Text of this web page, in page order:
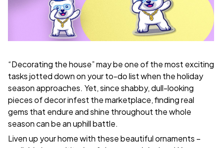
“Decorating the house” may be one of the most exciting
tasks jotted down on your to-do list when the holiday
season approaches. Yet, since shabby, dull-looking
pieces of decor infest the marketplace, finding real
gems that endure and shine throughout the whole
season can be an uphill battle.
Liven up your home with these beautiful ornaments –